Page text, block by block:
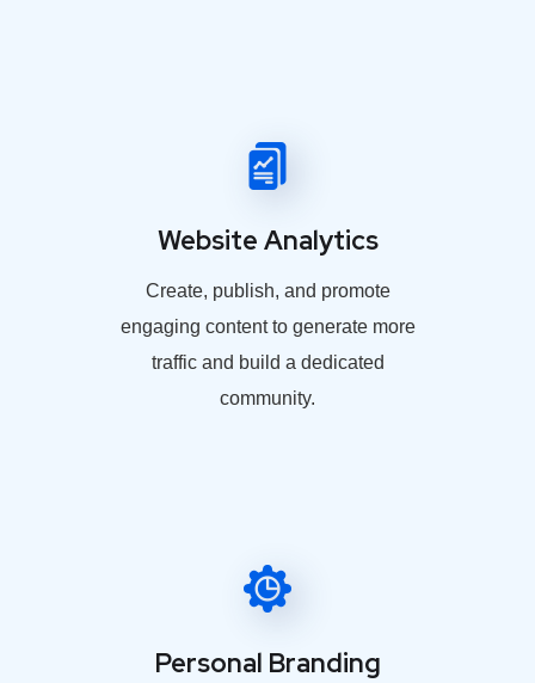
Website Analytics
Create, publish, and promote
engaging content to generate more
traffic and build a dedicated
community.
Personal Branding